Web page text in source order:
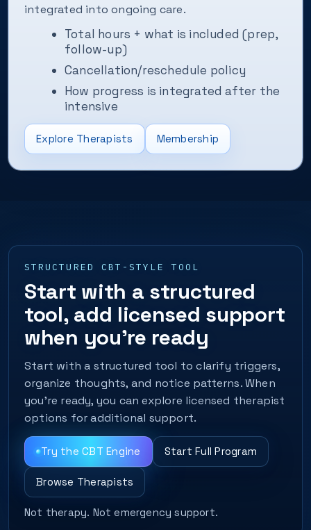
integrated into ongoing care.
Total hours + what is included (prep,
follow-up)
Cancellation/reschedule policy
How progress is integrated after the
intensive
Explore Therapists Membership
STRUCTURED CBT-STYLE TOOL
Start with a structured
tool, add licensed support
when you’re ready
Start with a structured tool to clarify triggers,
organize thoughts, and notice patterns. When
you’re ready, you can explore licensed therapist
options for additional support.
Try the CBT Engine Start Full Program
Browse Therapists
Not therapy. Not emergency support.